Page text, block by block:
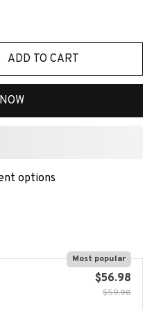
ADD TO CART
$83.67
$89.97